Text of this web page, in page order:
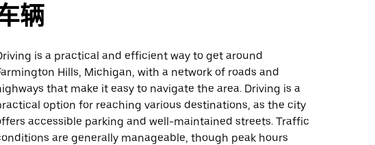
辆
is a practical and efficient way to get around
Hills, Michigan, with a network of roads and
that make it easy to navigate the area. Driving is a
option for reaching various destinations, as the city
accessible parking and well-maintained streets. Traffic
are generally manageable, though peak hours